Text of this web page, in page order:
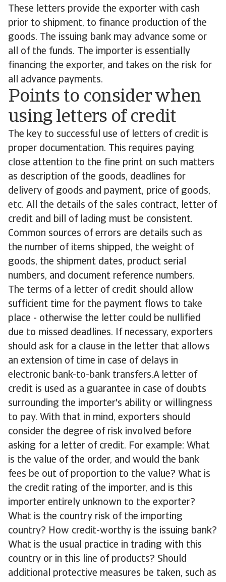
These letters provide the exporter with cash
prior to shipment, to finance production of the
goods. The issuing bank may advance some or
all of the funds. The importer is essentially
financing the exporter, and takes on the risk for
all advance payments.
Points to consider when
using letters of credit
The key to successful use of letters of credit is
proper documentation. This requires paying
close attention to the fine print on such matters
as description of the goods, deadlines for
delivery of goods and payment, price of goods,
etc. All the details of the sales contract, letter of
credit and bill of lading must be consistent.
Common sources of errors are details such as
the number of items shipped, the weight of
goods, the shipment dates, product serial
numbers, and document reference numbers.
The terms of a letter of credit should allow
sufficient time for the payment flows to take
place - otherwise the letter could be nullified
due to missed deadlines. If necessary, exporters
should ask for a clause in the letter that allows
an extension of time in case of delays in
electronic bank-to-bank transfers.A letter of
credit is used as a guarantee in case of doubts
surrounding the importer's ability or willingness
to pay. With that in mind, exporters should
consider the degree of risk involved before
asking for a letter of credit. For example: What
is the value of the order, and would the bank
fees be out of proportion to the value? What is
the credit rating of the importer, and is this
importer entirely unknown to the exporter?
What is the country risk of the importing
country? How credit-worthy is the issuing bank?
What is the usual practice in trading with this
country or in this line of products? Should
additional protective measures be taken, such as